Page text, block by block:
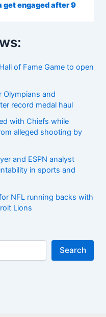
get engaged after 9
of Fame Game to open
Olympians and
record medal haul
with Chiefs while
alleged shooting by
and ESPN analyst
in sports and
NFL running backs with
Lions
Search